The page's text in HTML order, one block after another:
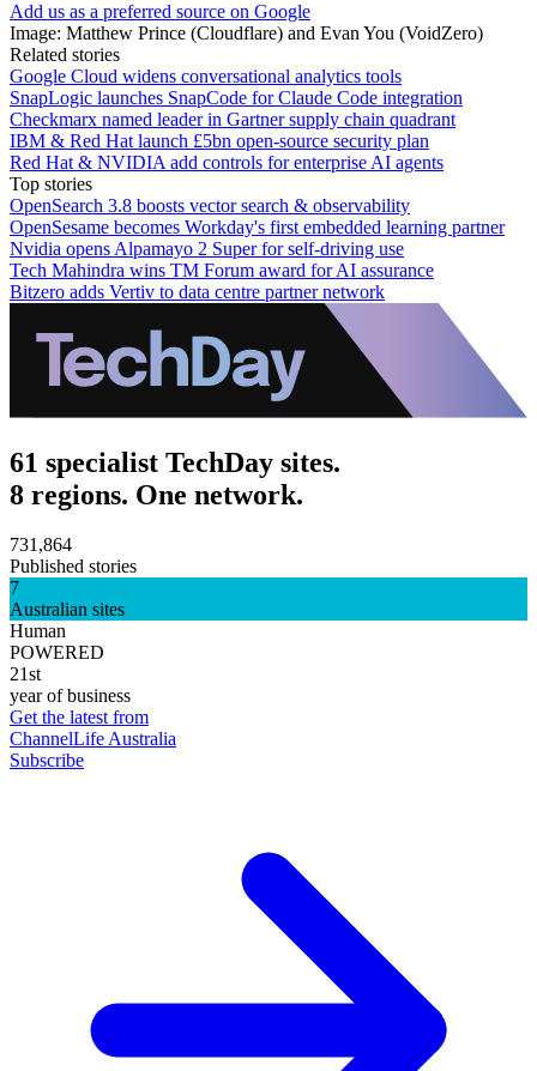
Add us as a preferred source on Google
Image: Matthew Prince (Cloudflare) and Evan You (VoidZero)
Related stories
Google Cloud widens conversational analytics tools
SnapLogic launches SnapCode for Claude Code integration
Checkmarx named leader in Gartner supply chain quadrant
IBM & Red Hat launch £5bn open-source security plan
Red Hat & NVIDIA add controls for enterprise AI agents
Top stories
OpenSearch 3.8 boosts vector search & observability
OpenSesame becomes Workday's first embedded learning partner
Nvidia opens Alpamayo 2 Super for self-driving use
Tech Mahindra wins TM Forum award for AI assurance
Bitzero adds Vertiv to data centre partner network
61 specialist TechDay sites.
8 regions. One network.
731,864
Published stories
7
Australian sites
Human
POWERED
21st
year of business
Get the latest from
ChannelLife Australia
Subscribe